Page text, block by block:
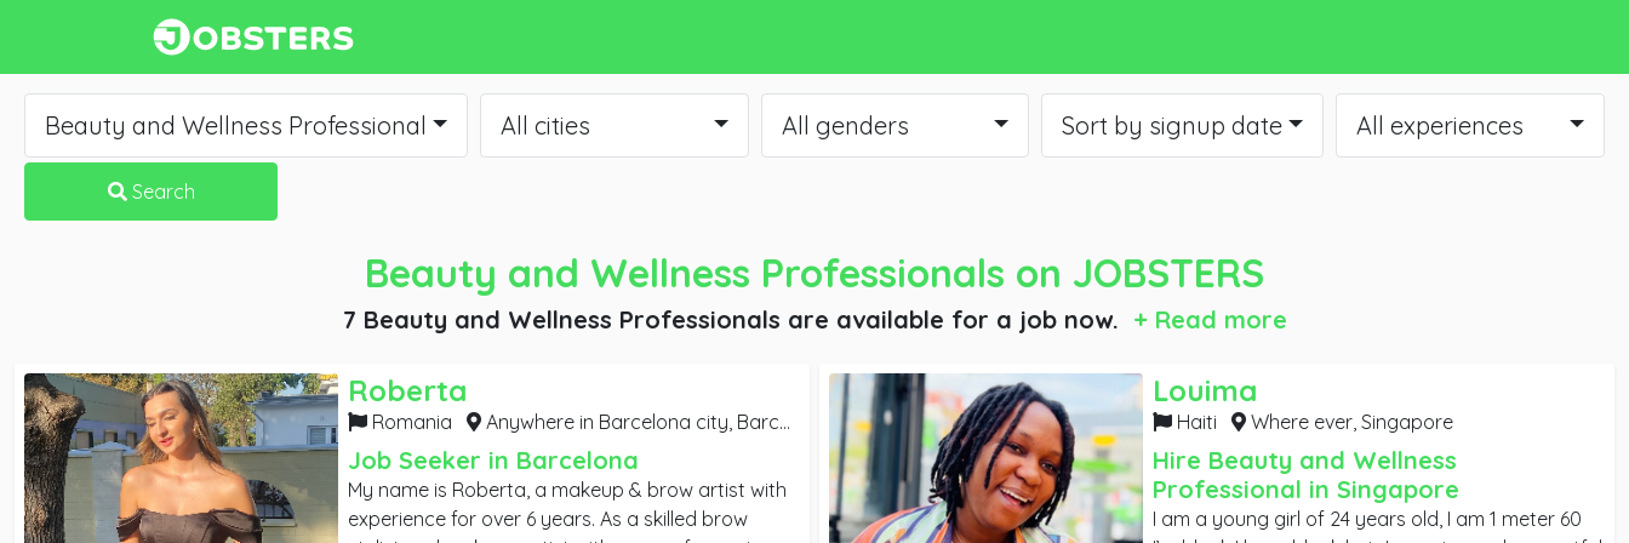
Beauty and Wellness Professional All cities All genders Sort by signup date All experiences
Search
Beauty and Wellness Professionals on JOBSTERS
7 Beauty and Wellness Professionals are available for a job now. + Read more
Roberta
Romania Anywhere in Barcelona city,Barcelona
Job Seeker in Barcelona
My name is Roberta, a makeup & brow artist with
experience for over 6 years. As a skilled brow
Louima
Haiti Where ever,Singapore
Hire Beauty and Wellness
Professional in Singapore
I am a young girl of 24 years old, I am 1 meter 60